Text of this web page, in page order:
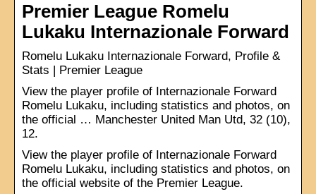
Premier League Romelu
Lukaku Internazionale Forward
Romelu Lukaku Internazionale Forward, Profile &
Stats | Premier League
View the player profile of Internazionale Forward
Romelu Lukaku, including statistics and photos, on
the official … Manchester United Man Utd, 32 (10),
12.
View the player profile of Internazionale Forward
Romelu Lukaku, including statistics and photos, on
the official website of the Premier League.